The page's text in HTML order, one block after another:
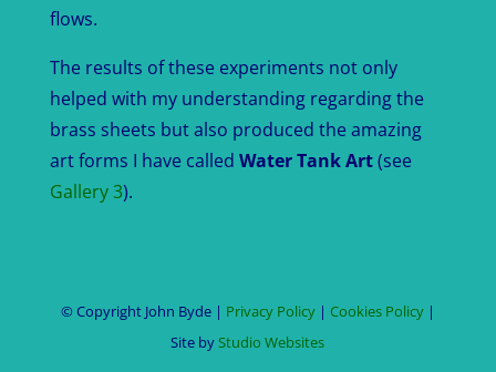
flows.
The results of these experiments not only
helped with my understanding regarding the
brass sheets but also produced the amazing
art forms I have called Water Tank Art(see
Gallery 3).
© Copyright John Byde | Privacy Policy | Cookies Policy |
Site byStudio Websites